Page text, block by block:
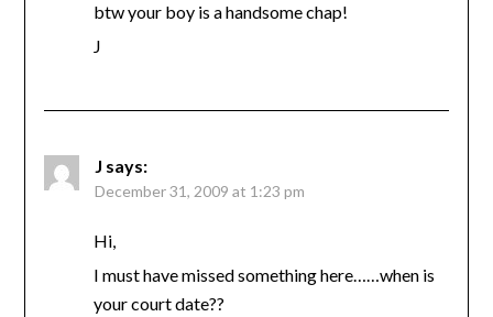
btw your boy is a handsome chap!
J
J says:
December 31, 2009 at 1:23 pm
Hi,
I must have missed something here……when is
your court date??